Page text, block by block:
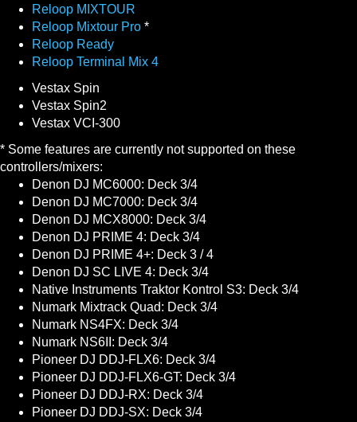
Reloop MIXTOUR
Reloop Mixtour Pro *
Reloop Ready
Reloop Terminal Mix 4
Vestax Spin
Vestax Spin2
Vestax VCI-300
* Some features are currently not supported on these
controllers/mixers:
Denon DJ MC6000: Deck 3/4
Denon DJ MC7000: Deck 3/4
Denon DJ MCX8000: Deck 3/4
Denon DJ PRIME 4: Deck 3/4
Denon DJ PRIME 4+: Deck 3 / 4
Denon DJ SC LIVE 4: Deck 3/4
Native Instruments Traktor Kontrol S3: Deck 3/4
Numark Mixtrack Quad: Deck 3/4
Numark NS4FX: Deck 3/4
Numark NS6II: Deck 3/4
Pioneer DJ DDJ-FLX6: Deck 3/4
Pioneer DJ DDJ-FLX6-GT: Deck 3/4
Pioneer DJ DDJ-RX: Deck 3/4
Pioneer DJ DDJ-SX: Deck 3/4